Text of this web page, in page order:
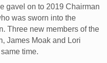
gavel on to 2019 Chairman
was sworn into the
Three new members of the
James Moak and Lori
time.